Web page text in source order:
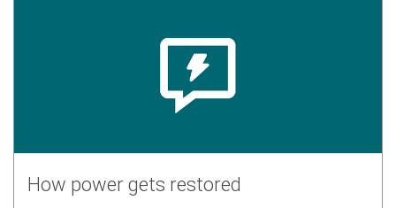
How power gets restored